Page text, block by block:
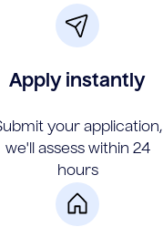
Apply instantly
your application,
we'll assess within 24
hours